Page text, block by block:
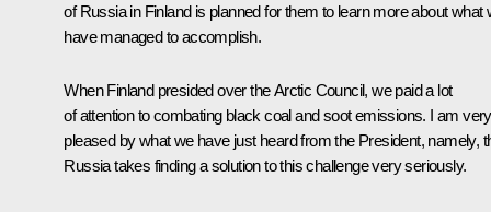
of Russia in Finland is planned for them to learn more about what
have managed to accomplish.
When Finland presided over the Arctic Council, we paid a lot
of attention to combating black coal and soot emissions. I am very
pleased by what we have just heard from the President, namely,
Russia takes finding a solution to this challenge very seriously.